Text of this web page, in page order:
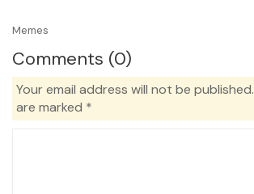
Memes
Comments (0)
Your email address will not be published.
are marked *